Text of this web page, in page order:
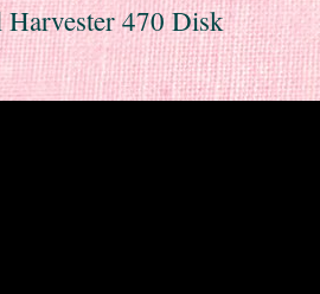
470 Disk